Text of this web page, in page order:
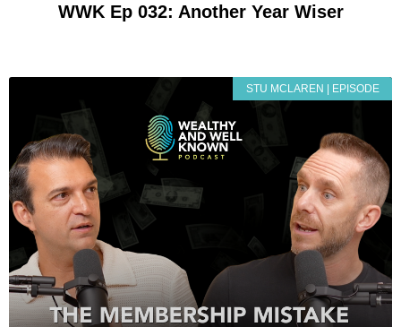
WWK Ep 032: Another Year Wiser
STU MCLAREN | EPISODE